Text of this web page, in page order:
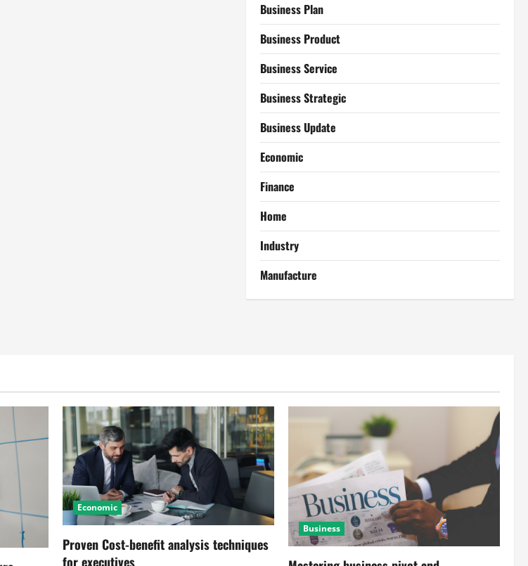
Business Plan
Business Product
Business Service
Business Strategic
Business Update
Economic
Finance
Home
Industry
Manufacture
Economic
Proven Cost-benefit analysis techniques
for executives
Business